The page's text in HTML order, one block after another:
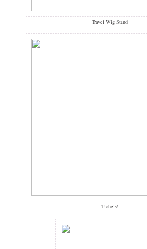
Travel Wig Stand
Tichels!